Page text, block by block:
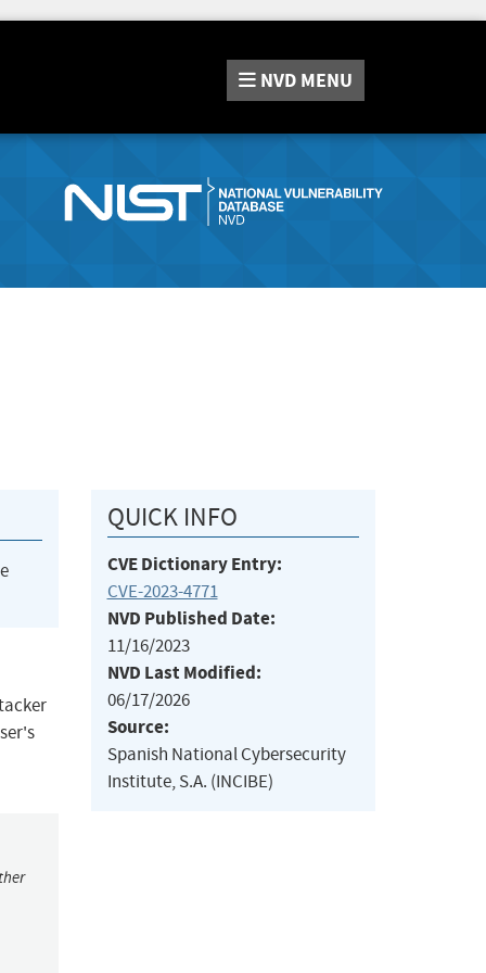
NVD MENU
QUICK INFO
CVE Dictionary Entry:
CVE-2023-4771
NVD Published Date:
11/16/2023
NVD Last Modified:
06/17/2026
Source:
Spanish National Cybersecurity
Institute, S.A. (INCIBE)